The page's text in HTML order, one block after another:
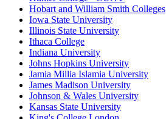
Hobart and William Smith Colleges
Iowa State University
Illinois State University
Ithaca College
Indiana University
Johns Hopkins University
Jamia Millia Islamia University
James Madison University
Johnson & Wales University
Kansas State University